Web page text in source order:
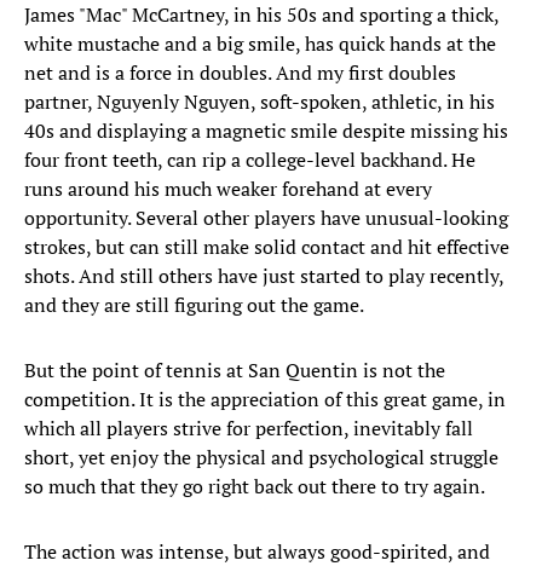
James "Mac" McCartney, in his 50s and sporting a thick,
white mustache and a big smile, has quick hands at the
net and is a force in doubles. And my first doubles
partner, Nguyenly Nguyen, soft-spoken, athletic, in his
40s and displaying a magnetic smile despite missing his
four front teeth, can rip a college-level backhand. He
runs around his much weaker forehand at every
opportunity. Several other players have unusual-looking
strokes, but can still make solid contact and hit effective
shots. And still others have just started to play recently,
and they are still figuring out the game.
But the point of tennis at San Quentin is not the
competition. It is the appreciation of this great game, in
which all players strive for perfection, inevitably fall
short, yet enjoy the physical and psychological struggle
so much that they go right back out there to try again.
The action was intense, but always good-spirited, and